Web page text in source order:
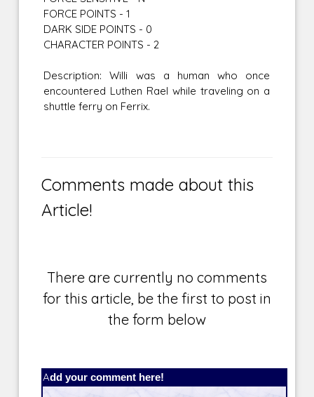
FORCE POINTS - 1
DARK SIDE POINTS - 0
CHARACTER POINTS - 2
Description: Willi was a human who once
encountered Luthen Rael while traveling on a
shuttle ferry on Ferrix.
Comments made about this
Article!
There are currently no comments
for this article, be the first to post in
the form below
Add your comment here!